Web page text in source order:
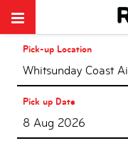
Pick-up Location
Whitsunday Coast
Pick up Date